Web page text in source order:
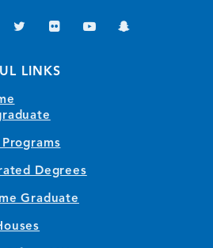
Twitter Flickr
YouTubeSnapchat
LINKS
Degrees
Graduate